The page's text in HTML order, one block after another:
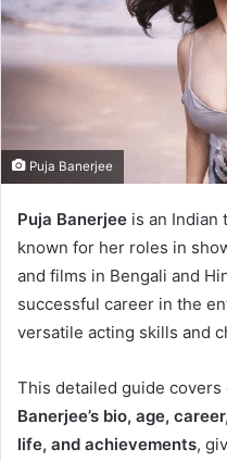
Puja Banerjee
Puja Banerjee is an Indian
known for her roles in
and films in Bengali and
successful career in the
versatile acting skills and
This detailed guide
Banerjee’s bio, age, career,
life, and achievements,